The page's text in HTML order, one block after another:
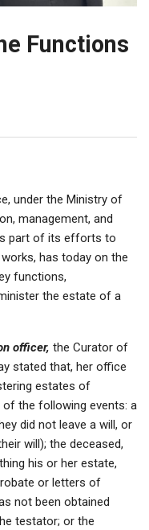
Functions
under the Ministry of
management, and
part of its efforts to
has today on the
functions,
the estate of a
officer, the Curator of
stated that, her office
estates of
the following events: a
did not leave a will, or
will); the deceased,
his or her estate,
or letters of
not been obtained
testator; or the